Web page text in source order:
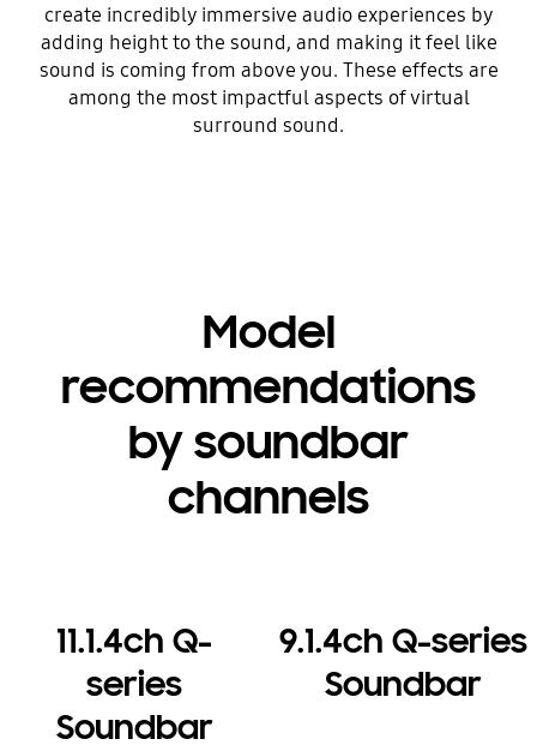
create incredibly immersive audio experiences by
adding height to the sound, and making it feel like
sound is coming from above you. These effects are
among the most impactful aspects of virtual
surround sound.
Model
recommendations
by soundbar
channels
11.1.4ch Q-
series
Soundbar
9.1.4ch Q-series
Soundbar